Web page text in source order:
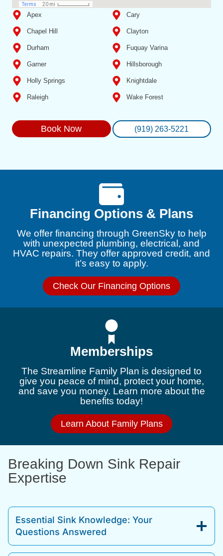
Apex Cary
Chapel Hill Clayton
Durham Fuquay Varina
Garner Hillsborough
Holly Springs Knightdale
Raleigh Wake Forest
Book Now (919) 263-5221
Financing Options & Plans
We offer financing through GreenSky to help
with unexpected plumbing, electrical, and
HVAC repairs. They offer approved credit, and
it’s easy to apply.
Check Our Financing Options
Memberships
The Streamline Family Plan is designed to
give you peace of mind, protect your home,
and save you money. Learn more about the
benefits today!
Learn About Family Plans
Breaking Down Sink Repair
Expertise
Essential Sink Knowledge: Your
Questions Answered